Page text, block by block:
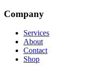
Company
Services
About
Contact
Shop